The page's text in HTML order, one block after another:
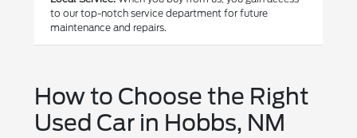
to our top-notch service department for future
maintenance and repairs.
How to Choose the Right
Used Car in Hobbs, NM